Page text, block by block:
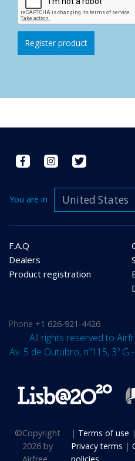
You are in United States
F.A.Q
Dealers
Product registration
Phone +1 626-921-4426
All rights reserved to
Av. 5 de Outubro, nº115, 3º
©Copyright
2026 by
| Terms of use |
Privacy terms |